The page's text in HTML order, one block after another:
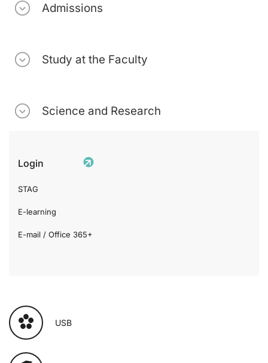
Admissions
Study at the Faculty
Science and Research
Login
STAG
E-learning
E-mail / Office 365+
USB